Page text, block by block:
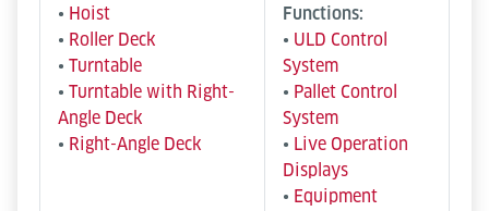
• Hoist
• Roller Deck
• Turntable
• Turntable with Right-
Angle Deck
• Right-Angle Deck
Functions:
• ULD Control
System
• Pallet Control
System
• Live Operation
Displays
• Equipment